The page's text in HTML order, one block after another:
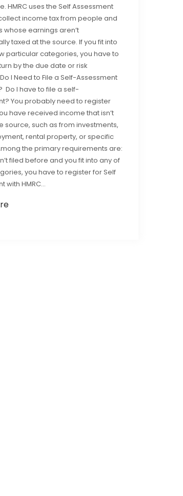
HMRC uses the Self Assessment
income tax from people and
whose earnings aren’t
taxed at the source. If you fit into
particular categories, you have to
by the due date or risk
I Need to File a Self-Assessment
Do I have to file a self-
You probably need to register
have received income that isn’t
source, such as from investments,
rental property, or specific
the primary requirements are:
filed before and you fit into any of
you have to register for Self
with HMRC…